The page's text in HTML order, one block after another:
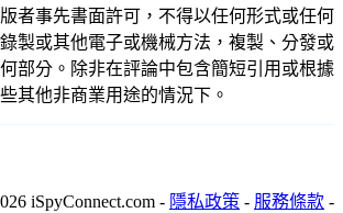
者事先書面許可，不得以任何形式或任何
製或其他電子或機械方法，複製、分發或
部分。除非在評論中包含簡短引用或根據
其他非商業用途的情況下。
iSpyConnect.com - 隱私政策 - 服務條款 -